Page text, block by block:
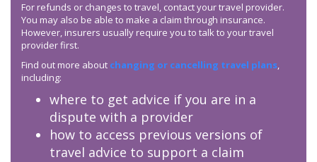
For refunds or changes to travel, contact your travel provider.
You may also be able to make a claim through insurance.
However, insurers usually require you to talk to your travel
provider first.
Find out more about changing or cancelling travel plans,
including:
where to get advice if you are in a
dispute with a provider
how to access previous versions of
travel advice to support a claim